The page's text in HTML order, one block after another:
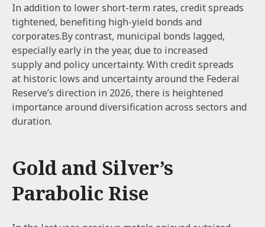
In addition to lower short-term rates, credit spreads
tightened, benefiting high-yield bonds and
corporates.By contrast, municipal bonds lagged,
especially early in the year, due to increased
supply and policy uncertainty. With credit spreads
at historic lows and uncertainty around the Federal
Reserve’s direction in 2026, there is heightened
importance around diversification across sectors and
duration.
Gold and Silver’s
Parabolic Rise